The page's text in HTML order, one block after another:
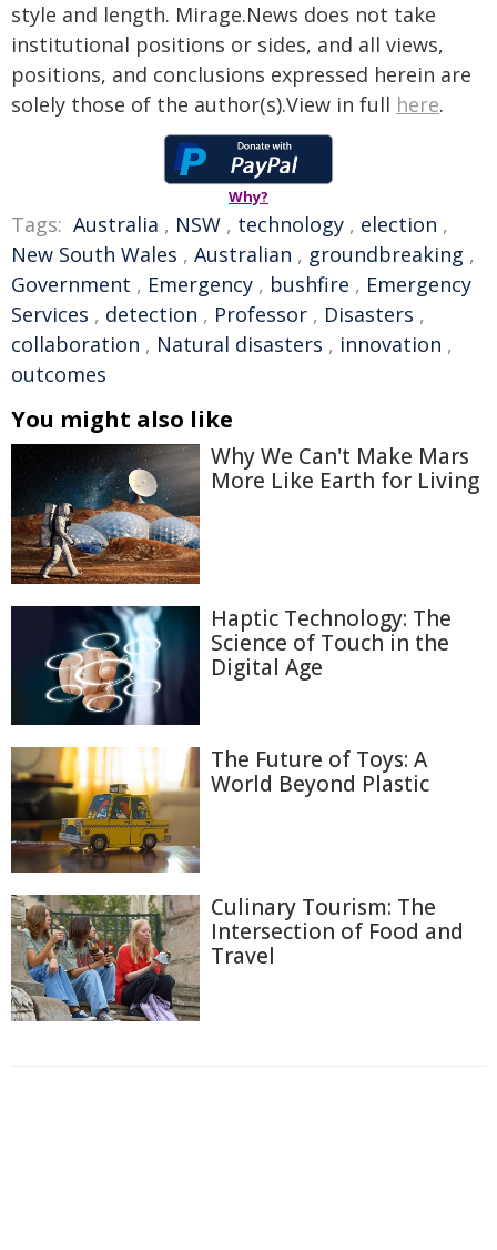
style and length. Mirage.News does not take
institutional positions or sides, and all views,
positions, and conclusions expressed herein are
solely those of the author(s).View in full here.
Why?
Tags: Australia , NSW , technology , election ,
New South Wales , Australian , groundbreaking ,
Government , Emergency , bushfire , Emergency
Services , detection , Professor , Disasters ,
collaboration , Natural disasters , innovation ,
outcomes
You might also like
Why We Can't Make Mars
More Like Earth for Living
Haptic Technology: The
Science of Touch in the
Digital Age
The Future of Toys: A
World Beyond Plastic
Culinary Tourism: The
Intersection of Food and
Travel